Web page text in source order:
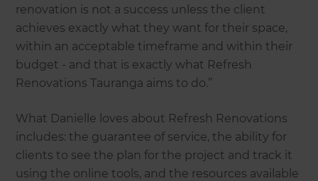
renovation is not a success unless the client
achieves exactly what they want for their space,
within an acceptable timeframe and within their
budget - and that is exactly what Refresh
Renovations Tauranga aims to do.”
What Danielle loves about Refresh Renovations
includes: the guarantee of service, the ability for
clients to see the plan for the project and track it
using the online tools, and the resources available